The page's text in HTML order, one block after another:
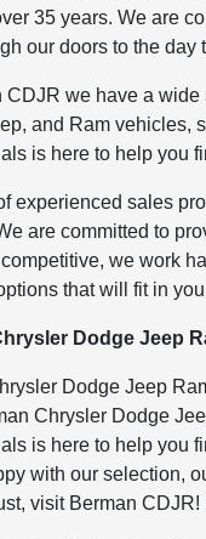
35 years. We are
our doors to the day
CDJR we have a
and Ram vehicles,
is here to help you
experienced sales
are committed to
we work
that will fit in
Dodge Jeep
Dodge Jeep
Chrysler Dodge
is here to help you
with our selection,
visit Berman